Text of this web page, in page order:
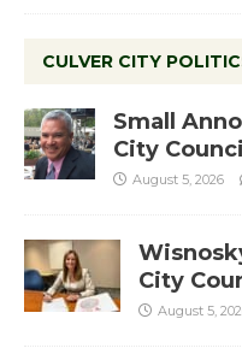
CULVER CITY
Small
City
August 5, 2026
City
August 5,